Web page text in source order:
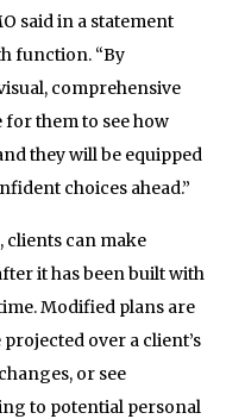
said in a statement
function. “By
comprehensive
for them to see how
they will be equipped
choices ahead.”
clients can make
it has been built with
Modified plans are
over a client’s
or see
to potential personal